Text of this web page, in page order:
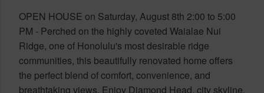
OPEN HOUSE on Saturday, August 8th 2:00 to 5:00
PM - Perched on the highly coveted Waialae Nui
Ridge, one of Honolulu's most desirable ridge
communities, this beautifully renovated home offers
the perfect blend of comfort, convenience, and
breathtaking views. Enjoy Diamond Head, city skyline,